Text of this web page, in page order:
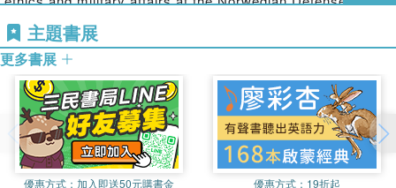
written from a variety of disciplinary perspectives, turn to
the just war tradition to attempt to resolve these tensions.
This book was based on a special issue of theJournal of
Military Ethics.
University College and at Bjorknes College, Oslo. He is
co-editor ofJournal of Military Ethics
主題書展
更多書展
優惠方式： 加入即送50元購書金 優惠方式： 19折起